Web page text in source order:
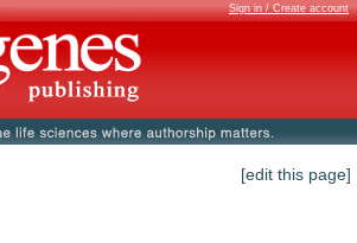
Sign in / Create account
[edit this page]